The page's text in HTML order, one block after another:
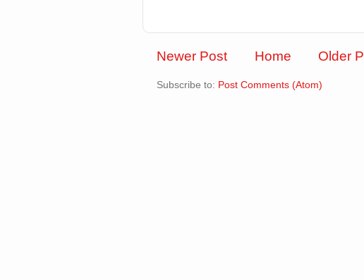
Newer Post Older
Home
Subscribe to: Post Comments (Atom)